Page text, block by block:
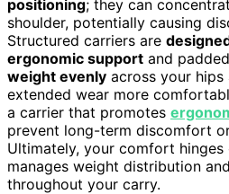
positioning; they can
shoulder, potentially causing
Structured carriers are
ergonomic support and
weight evenly across your hips
extended wear more
a carrier that promotes
prevent long-term discomfort
Ultimately, your comfort
manages weight distribution and
throughout your carry.